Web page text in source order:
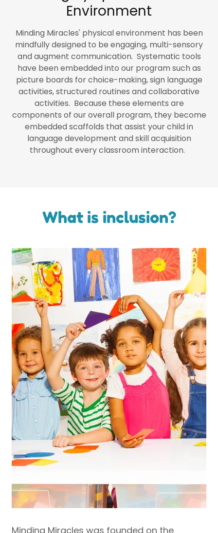
Environment
Minding Miracles' physical environment has been
mindfully designed to be engaging, multi-sensory
and augment communication. Systematic tools
have been embedded into our program such as
picture boards for choice-making, sign language
activities, structured routines and collaborative
activities. Because these elements are
components of our overall program, they become
embedded scaffolds that assist your child in
language development and skill acquisition
throughout every classroom interaction.
What is inclusion?
Minding Miracles was founded on the